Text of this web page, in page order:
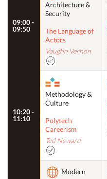
09:00 -
09:50
Architecture &
Security
The Language of
Actors
Vaughn Vernon
10:20 -
11:10
Methodology &
Culture
Polytech
Careerism
Ted Neward
Modern